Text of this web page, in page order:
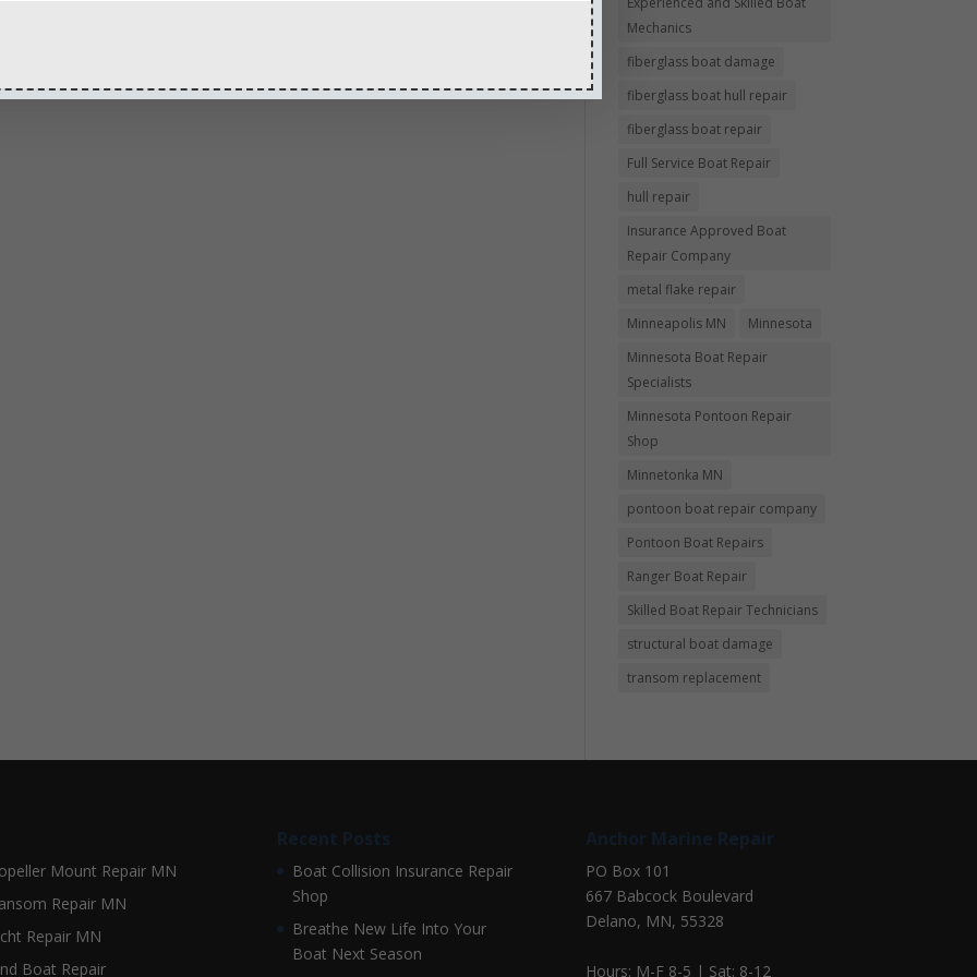
Mechanics
fiberglass boat damage
fiberglass boat hull repair
fiberglass boat repair
Full Service Boat Repair
hull repair
Insurance Approved Boat
Repair Company
metal flake repair
Minneapolis MN
Minnesota
Minnesota Boat Repair
Specialists
Minnesota Pontoon Repair
Shop
Minnetonka MN
pontoon boat repair company
Pontoon Boat Repairs
Ranger Boat Repair
Skilled Boat Repair Technicians
structural boat damage
transom replacement
Mount Repair MN
Repair MN
Repair MN
Boat Repair
Recent Posts
Boat Collision Insurance Repair
Shop
Breathe New Life Into Your
Boat Next Season
Anchor Marine Repair
PO Box 101
667 Babcock Boulevard
Delano, MN, 55328
Hours: M-F 8-5 | Sat: 8-12